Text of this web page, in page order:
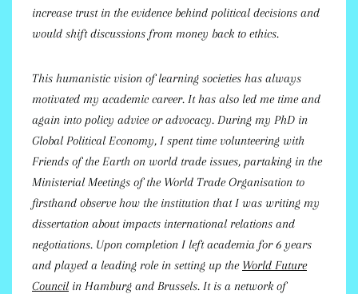
increase trust in the evidence behind political decisions and
would shift discussions from money back to ethics.
This humanistic vision of learning societies has always
motivated my academic career. It has also led me time and
again into policy advice or advocacy. During my PhD in
Global Political Economy, I spent time volunteering with
Friends of the Earth on world trade issues, partaking in the
Ministerial Meetings of the World Trade Organisation to
firsthand observe how the institution that I was writing my
dissertation about impacts international relations and
negotiations. Upon completion I left academia for 6 years
and played a leading role in setting up the World Future
Councilin Hamburg and Brussels. It is a network of